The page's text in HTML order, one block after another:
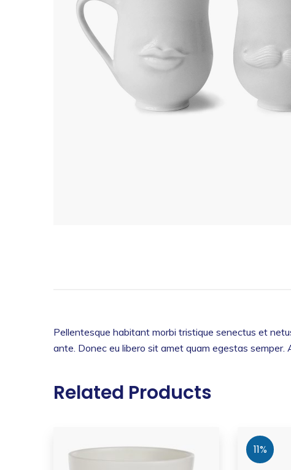
Pellentesque habitant morbi tristique senectus et
ante. Donec eu libero sit amet quam egestas
Related Products
11%